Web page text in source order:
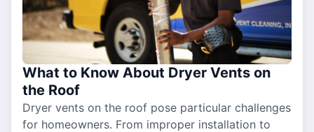
What to Know About Dryer Vents on
the Roof
Dryer vents on the roof pose particular challenges
for homeowners. From improper installation to